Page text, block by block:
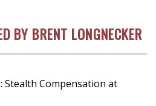
BY BRENT LONGNECKER
: Stealth Compensation at